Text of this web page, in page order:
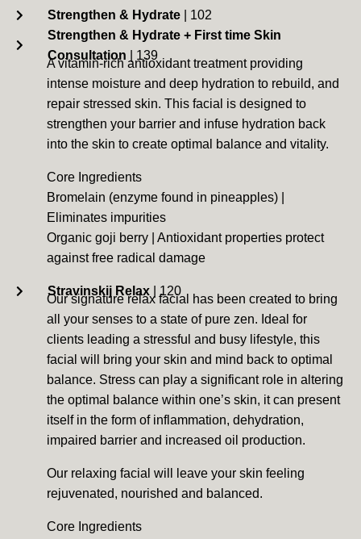
Strengthen & Hydrate| 102
Strengthen & Hydrate + First time Skin
Consultation
| 139
A vitamin-rich antioxidant treatment providing
intense moisture and deep hydration to rebuild, and
repair stressed skin. This facial is designed to
strengthen your barrier and infuse hydration back
into the skin to create optimal balance and vitality.
Core Ingredients
Bromelain (enzyme found in pineapples) |
Eliminates impurities
Organic goji berry | Antioxidant properties protect
against free radical damage
Stravinskij Relax| 120
Our signature relax facial has been created to bring
all your senses to a state of pure zen. Ideal for
clients leading a stressful and busy lifestyle, this
facial will bring your skin and mind back to optimal
balance. Stress can play a significant role in altering
the optimal balance within one’s skin, it can present
itself in the form of inflammation, dehydration,
impaired barrier and increased oil production.
Our relaxing facial will leave your skin feeling
rejuvenated, nourished and balanced.
Core Ingredients